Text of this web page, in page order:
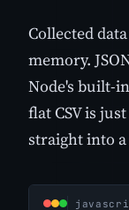
Collected
memory.
Node's built-in
flat CSV is
straight into